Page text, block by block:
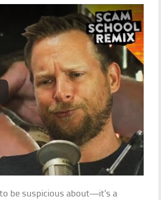
be suspicious about—it’s a